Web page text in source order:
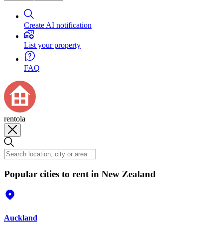
Create AI notification
List your property
FAQ
rentola
Popular cities to rent in New Zealand
Auckland